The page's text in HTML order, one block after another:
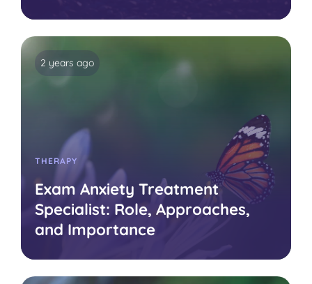
2 years ago
THERAPY
Exam Anxiety Treatment
Specialist: Role, Approaches,
and Importance